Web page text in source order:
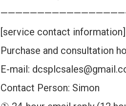
[service contact information]
Purchase and consultation
E-mail:
Contact Person: Simon